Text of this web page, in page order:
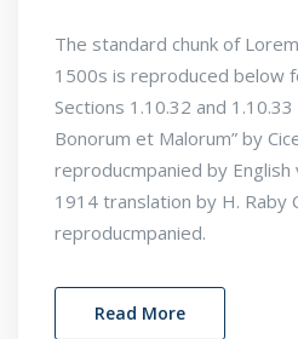
The standard chunk of
1500s is reproduced below
Sections 1.10.32 and
Bonorum et Malorum” by
reproducmpanied by
1914 translation by H. Raby
reproducmpanied.
Read More